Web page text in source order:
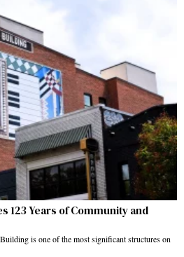
123 Years of Community and
is one of the most significant structures on